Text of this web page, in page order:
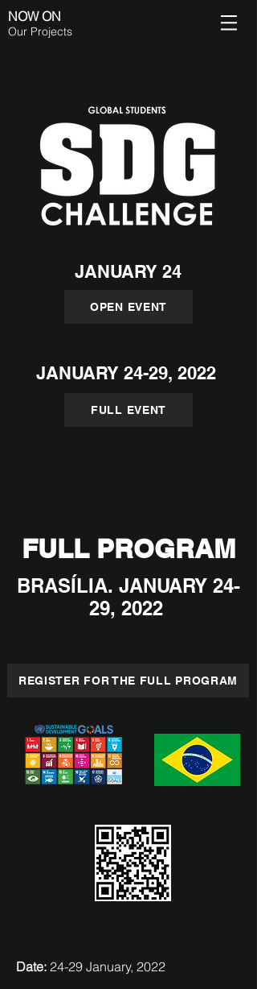
NOW ON
Our Projects
JANUARY 24
OPEN EVENT
JANUARY 24-29, 2022
FULL EVENT
BRASÍLIA. JANUARY 24-
29, 2022
FULL PROGRAM
REGISTER FOR THE FULL PROGRAM
Date: 24-29 January, 2022